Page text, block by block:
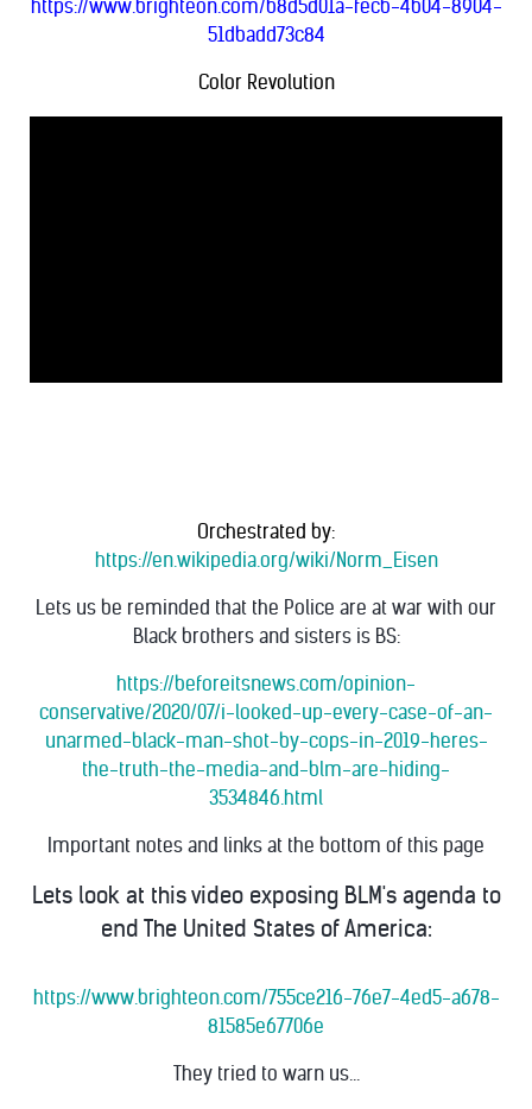
https://www.brighteon.com/b8d5d01a-fecb-4b04-8904-
51dbadd73c84
Color Revolution
Orchestrated by:
https://en.wikipedia.org/wiki/Norm_Eisen
Lets us be reminded that the Police are at war with our
Black brothers and sisters is BS:
https://beforeitsnews.com/opinion-
conservative/2020/07/i-looked-up-every-case-of-an-
unarmed-black-man-shot-by-cops-in-2019-heres-
the-truth-the-media-and-blm-are-hiding-
3534846.html
Important notes and links at the bottom of this page
Lets look at this video exposing BLM's agenda to
end The United States of America:
https://www.brighteon.com/755ce216-76e7-4ed5-a678-
81585e67706e
They tried to warn us...